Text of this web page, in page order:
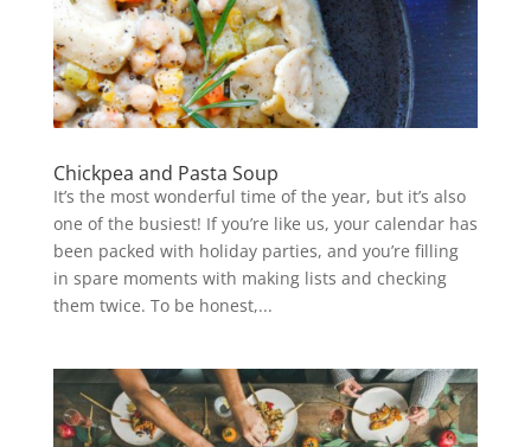
Chickpea and Pasta Soup
It’s the most wonderful time of the year, but it’s also
one of the busiest! If you’re like us, your calendar has
been packed with holiday parties, and you’re filling
in spare moments with making lists and checking
them twice. To be honest,...